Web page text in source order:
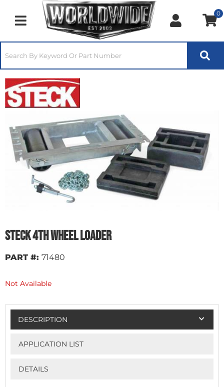
Toggle navigation
0
Steck 4th Wheel Loader
PART #: 71480
Not Available
DESCRIPTION
APPLICATION LIST
DETAILS